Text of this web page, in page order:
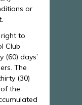
or
to
Club
(60) days’
The
(30)
the